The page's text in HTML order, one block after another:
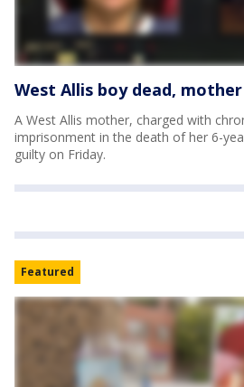
West Allis boy dead,
A West Allis mother, charged with
imprisonment in the death of her 6-
guilty on Friday.
Featured